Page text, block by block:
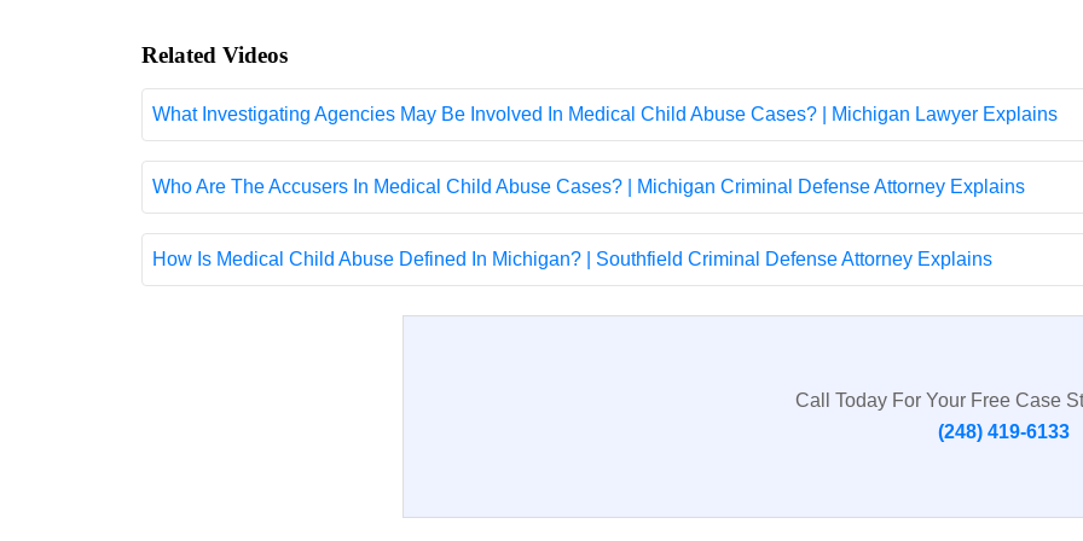
Related Videos
What Investigating Agencies May Be Involved In Medical Child Abuse Cases? | Michigan Lawyer Explains
Who Are The Accusers In Medical Child Abuse Cases? | Michigan Criminal Defense Attorney Explains
How Is Medical Child Abuse Defined In Michigan? | Southfield Criminal Defense Attorney Explains
Call Today For Your Free Case
(248) 419-6133